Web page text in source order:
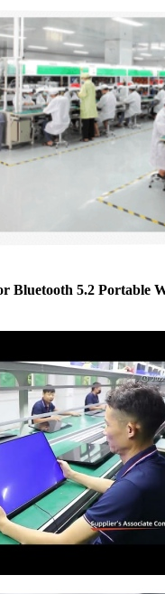
Bluetooth 5.2 Portable